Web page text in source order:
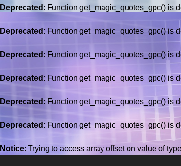
Deprecated : Function get_magic_quotes_gpc() is
Deprecated : Function get_magic_quotes_gpc() is
Deprecated : Function get_magic_quotes_gpc() is
Deprecated : Function get_magic_quotes_gpc() is
Deprecated : Function get_magic_quotes_gpc() is
Deprecated : Function get_magic_quotes_gpc() is
alNotice: Trying to access array offset on value of